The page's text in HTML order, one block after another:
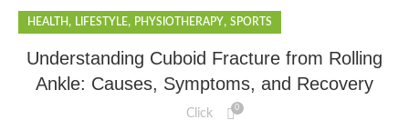
HEALTH , LIFESTYLE, PHYSIOTHERAPY, SPORTS
Understanding Cuboid Fracture from Rolling
Ankle: Causes, Symptoms, and Recovery
Click 0